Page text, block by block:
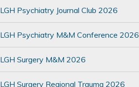
LGH Psychiatry Journal Club 2026
LGH Psychiatry M&M Conference 2026
LGH Surgery M&M 2026
LGH Surgery Regional Trauma 2026